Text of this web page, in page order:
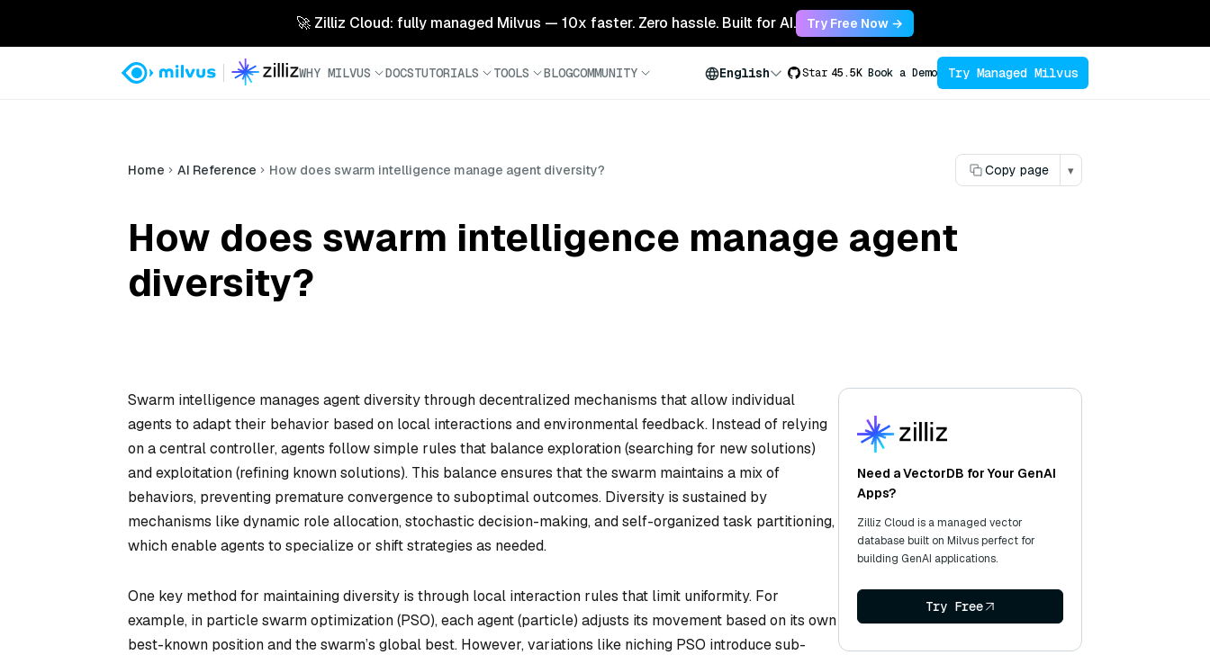
🚀 Zilliz Cloud: fully managed Milvus — 10x faster. Zero hassle. Built for AI. Try Free Now →
WHY MILVUS DOCSTUTORIALS TOOLS BLOGCOMMUNITY English Star 45.5K Book a Demo Try Managed Milvus
Home AI Reference How does swarm intelligence manage agent diversity? Copy page ▾
How does swarm intelligence manage agent
diversity?
Swarm intelligence manages agent diversity through decentralized mechanisms that allow individual
agents to adapt their behavior based on local interactions and environmental feedback. Instead of relying
on a central controller, agents follow simple rules that balance exploration (searching for new solutions)
and exploitation (refining known solutions). This balance ensures that the swarm maintains a mix of
behaviors, preventing premature convergence to suboptimal outcomes. Diversity is sustained by
mechanisms like dynamic role allocation, stochastic decision-making, and self-organized task partitioning,
which enable agents to specialize or shift strategies as needed.
One key method for maintaining diversity is through local interaction rules that limit uniformity. For
example, in particle swarm optimization (PSO), each agent (particle) adjusts its movement based on its own
best-known position and the swarm’s global best. However, variations like niching PSO introduce sub-
Need a VectorDB for Your GenAI
Apps?
Zilliz Cloud is a managed vector
database built on Milvus perfect for
building GenAI applications.
Try Free